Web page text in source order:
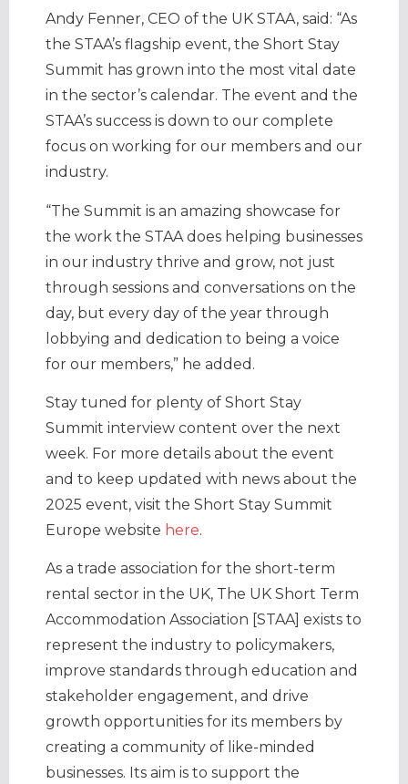
Andy Fenner, CEO of the UK STAA, said: “As
the STAA’s flagship event, the Short Stay
Summit has grown into the most vital date
in the sector’s calendar. The event and the
STAA’s success is down to our complete
focus on working for our members and our
industry.
“The Summit is an amazing showcase for
the work the STAA does helping businesses
in our industry thrive and grow, not just
through sessions and conversations on the
day, but every day of the year through
lobbying and dedication to being a voice
for our members,” he added.
Stay tuned for plenty of Short Stay
Summit interview content over the next
week. For more details about the event
and to keep updated with news about the
2025 event, visit the Short Stay Summit
Europe website here.
As a trade association for the short-term
rental sector in the UK, The UK Short Term
Accommodation Association [STAA] exists to
represent the industry to policymakers,
improve standards through education and
stakeholder engagement, and drive
growth opportunities for its members by
creating a community of like-minded
businesses. Its aim is to support the